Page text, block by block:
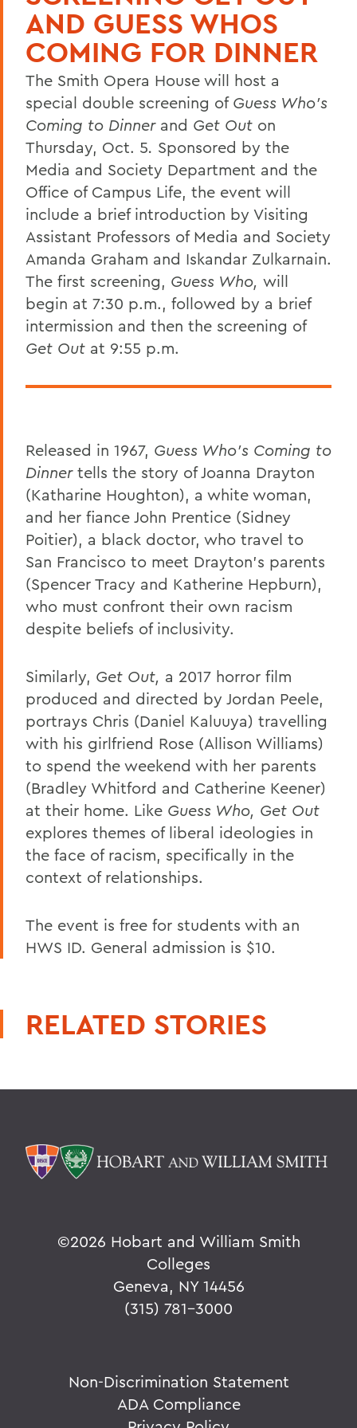
AND GUESS WHOS
COMING FOR DINNER
The Smith Opera House will host a
special double screening of Guess Who's
Coming to Dinner and Get Out on
Thursday, Oct. 5. Sponsored by the
Media and Society Department and the
Office of Campus Life, the event will
include a brief introduction by Visiting
Assistant Professors of Media and Society
Amanda Graham and Iskandar Zulkarnain.
The first screening, Guess Who, will
begin at 7:30 p.m., followed by a brief
intermission and then the screening of
Get Out at 9:55 p.m.
Released in 1967, Guess Who's Coming to
Dinner tells the story of Joanna Drayton
(Katharine Houghton), a white woman,
and her fiance John Prentice (Sidney
Poitier), a black doctor, who travel to
San Francisco to meet Drayton's parents
(Spencer Tracy and Katherine Hepburn),
who must confront their own racism
despite beliefs of inclusivity.
Similarly, Get Out, a 2017 horror film
produced and directed by Jordan Peele,
portrays Chris (Daniel Kaluuya) travelling
with his girlfriend Rose (Allison Williams)
to spend the weekend with her parents
(Bradley Whitford and Catherine Keener)
at their home. Like Guess Who, Get Out
explores themes of liberal ideologies in
the face of racism, specifically in the
context of relationships.
The event is free for students with an
HWS ID. General admission is $10.
RELATED STORIES
©2026 Hobart and William Smith
Colleges
Geneva, NY 14456
(315) 781-3000
Non-Discrimination Statement
ADA Compliance